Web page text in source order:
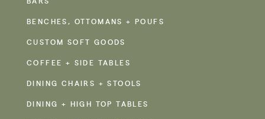
BENCHES, OTTOMANS + POUFS
CUSTOM SOFT GOODS
COFFEE + SIDE TABLES
DINING CHAIRS + STOOLS
DINING + HIGH TOP TABLES